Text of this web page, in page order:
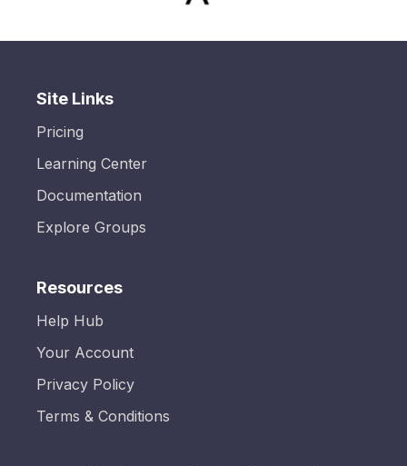
Site Links
Pricing
Learning Center
Documentation
Explore Groups
Resources
Help Hub
Your Account
Privacy Policy
Terms & Conditions